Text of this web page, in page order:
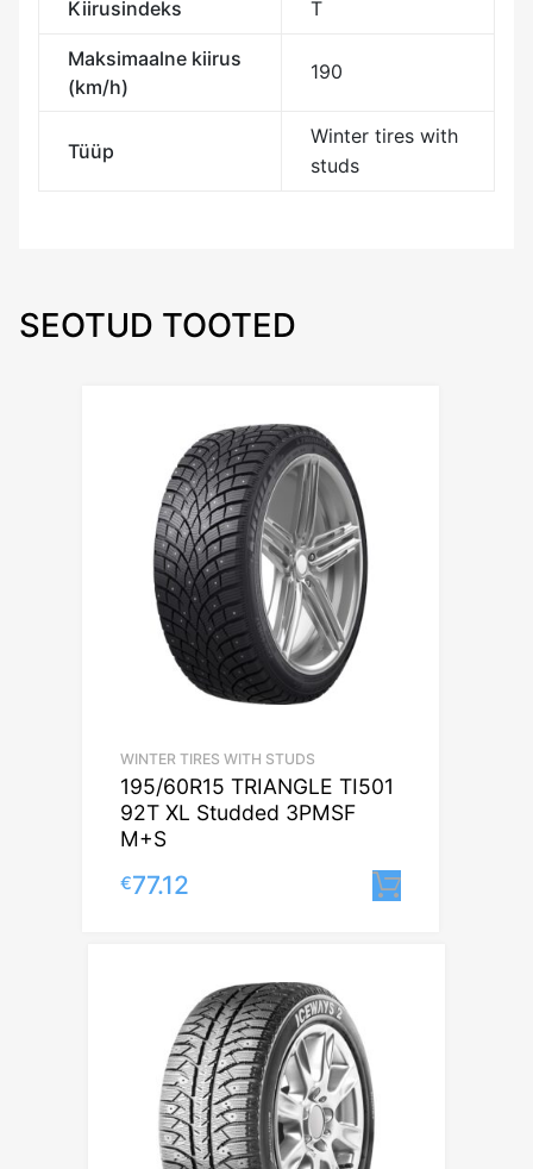
Kiirusindeks T
Maksimaalne kiirus
(km/h)
190
Tüüp
Winter tires with
studs
SEOTUD TOOTED
WINTER TIRES WITH STUDS
195/60R15 TRIANGLE TI501
92T XL Studded 3PMSF
M+S
€77.12